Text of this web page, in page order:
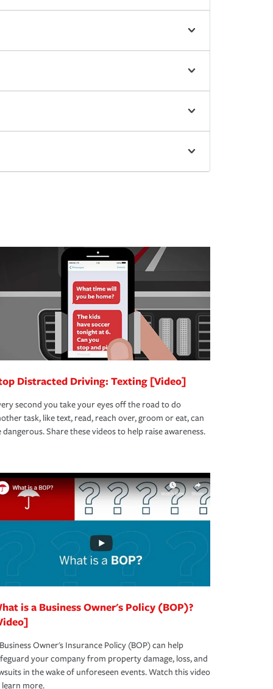
Distracted Driving: Texting [Video]
second you take your eyes off the road to do
task, like text, read, reach over, groom or eat, can
dangerous. Share these videos to help raise awareness.
is a Business Owner's Policy (BOP)?
Owner's Insurance Policy (BOP) can help
your company from property damage, loss, and
in the wake of unforeseen events. Watch this video
more.